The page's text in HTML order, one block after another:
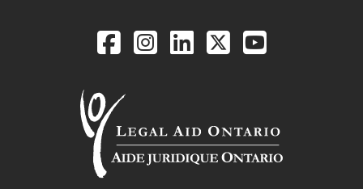
Legal Aid Ontario
FacebookIntagramLinkedIn
X YouTube